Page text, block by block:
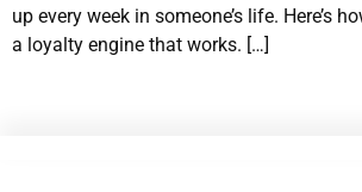
up every week in someone’s life. Here’s
a loyalty engine that works. […]